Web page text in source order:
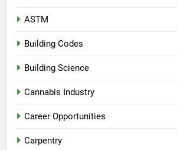
ASTM
Building Codes
Building Science
Cannabis Industry
Career Opportunities
Carpentry